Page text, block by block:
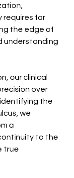
requires far
the edge of
understanding
our clinical
over
the
we
a
to the
true